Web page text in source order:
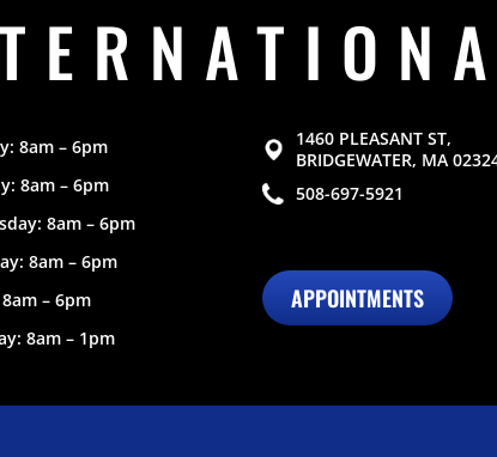
8am – 6pm
8am – 6pm
8am – 6pm
8am – 6pm
– 6pm
8am – 1pm
1460 PLEASANT ST,
BRIDGEWATER, MA
508-697-5921
APPOINTMENTS